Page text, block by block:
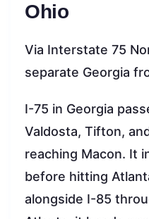
Ohio
Via Interstate 75
separate Georgia
I-75 in Georgia
Valdosta, Tifton,
reaching Macon. It
before hitting
alongside I-85